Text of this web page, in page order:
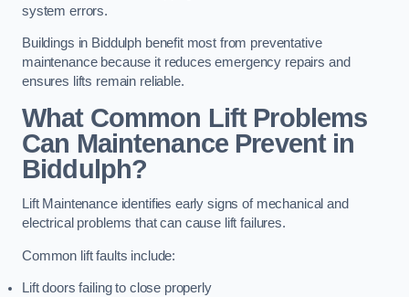
system errors.
Buildings in Biddulph benefit most from preventative
maintenance because it reduces emergency repairs and
ensures lifts remain reliable.
What Common Lift Problems
Can Maintenance Prevent in
Biddulph?
Lift Maintenance identifies early signs of mechanical and
electrical problems that can cause lift failures.
Common lift faults include:
Lift doors failing to close properly